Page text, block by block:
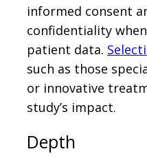
informed consent
confidentiality
patient data.
such as those
or innovative
study’s impact.
Depth